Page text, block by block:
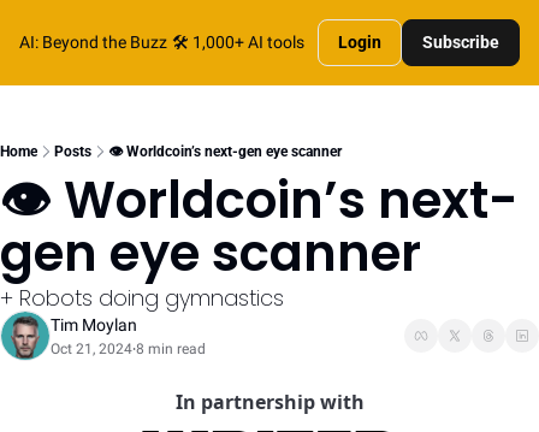
AI: Beyond the Buzz 🛠️ 1,000+ AI tools Login Subscribe
Home Posts 👁️ Worldcoin’s next-gen eye scanner
👁️ Worldcoin’s next-
gen eye scanner
+ Robots doing gymnastics
Tim Moylan
Oct 21, 2024•8 min read
In partnership with